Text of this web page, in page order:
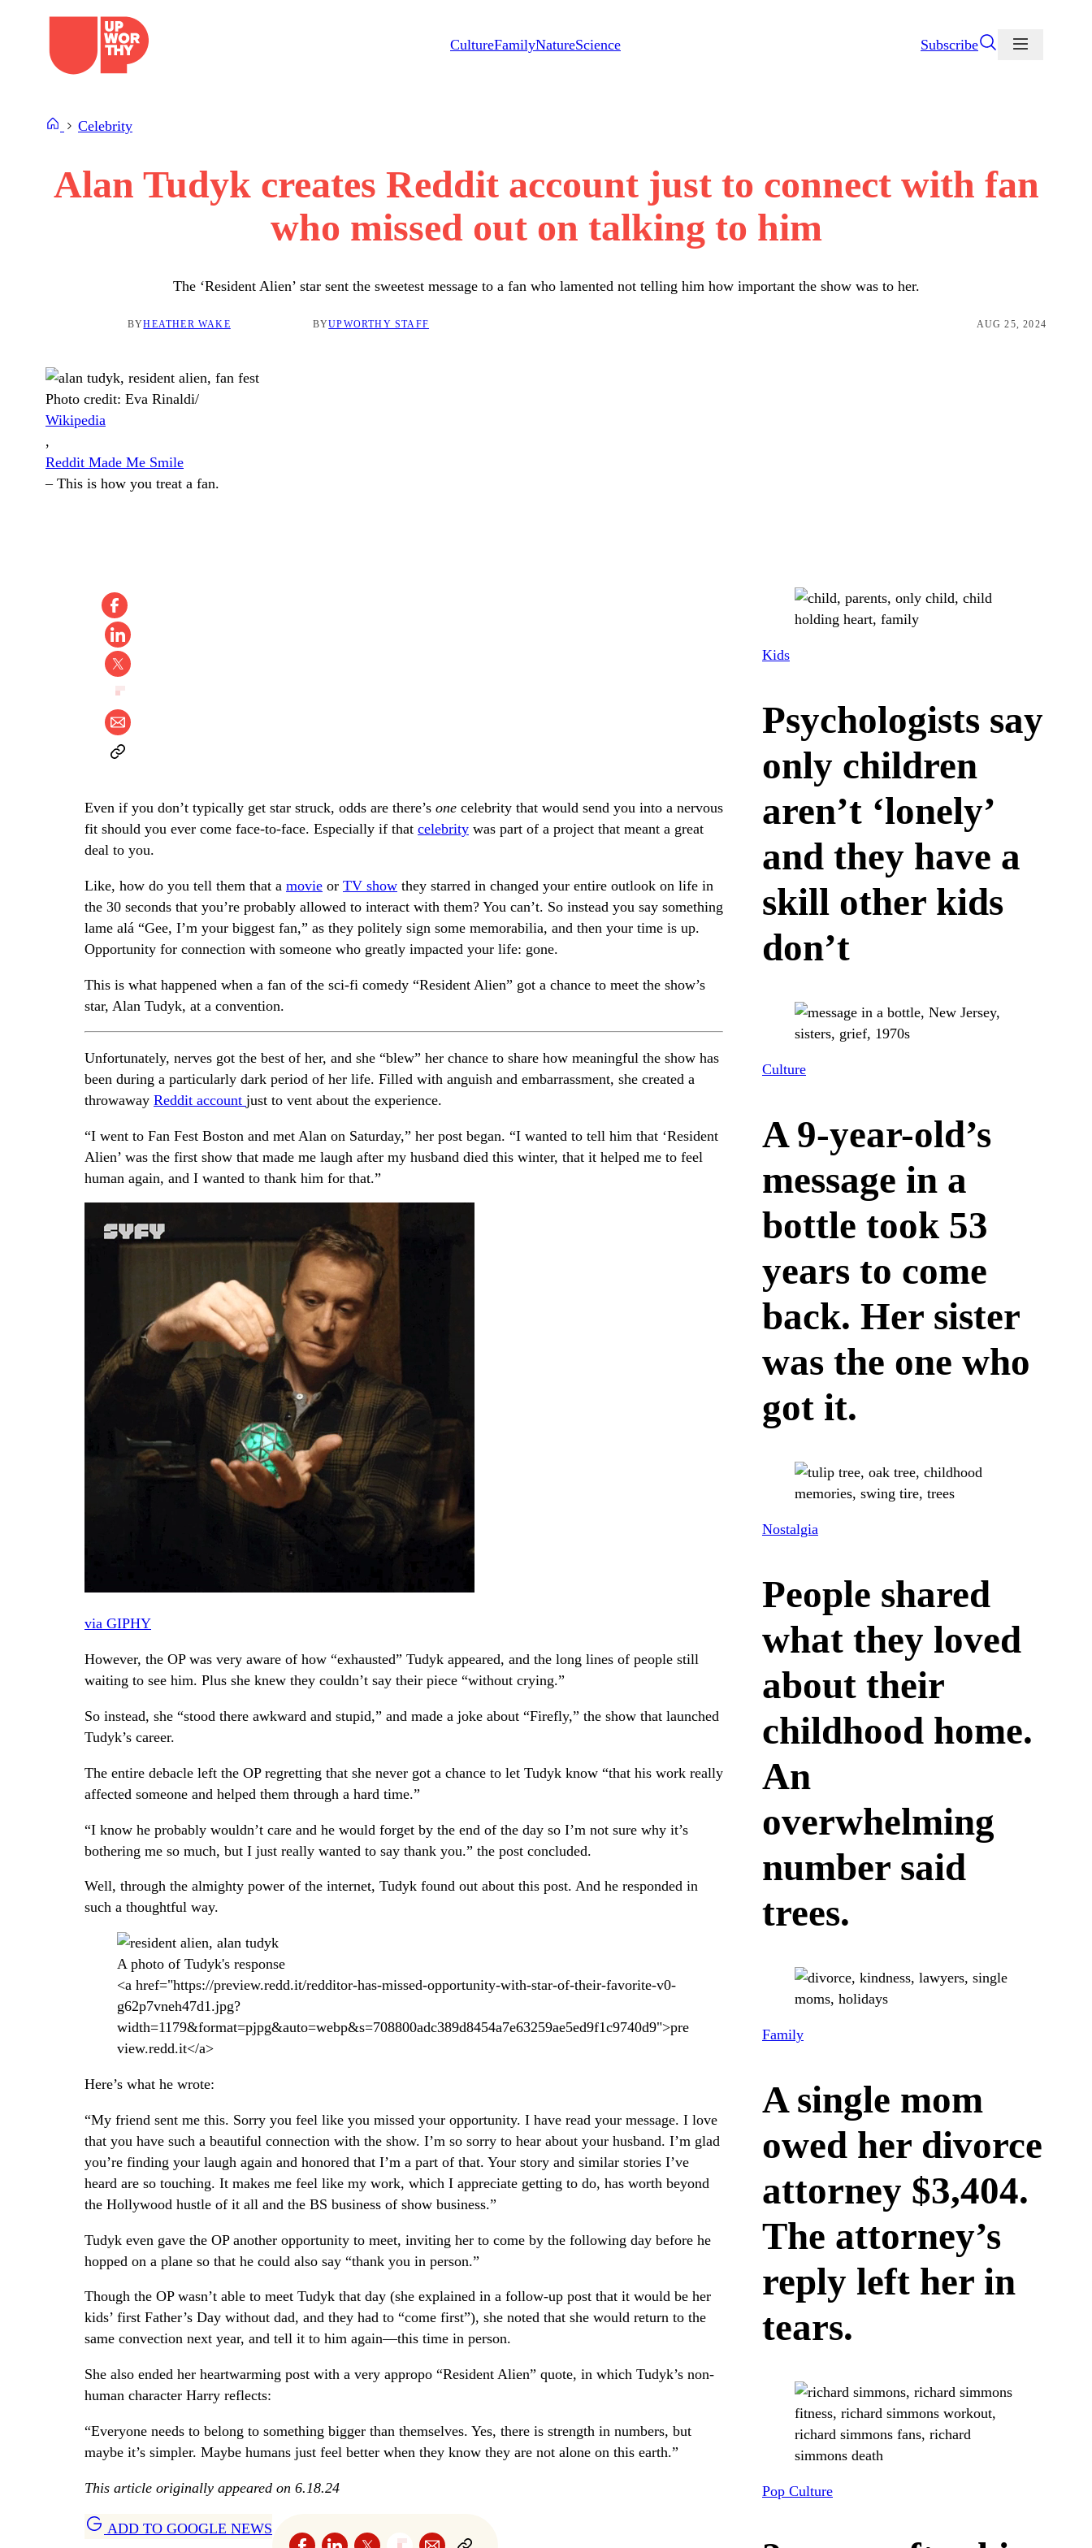
CultureFamilyNatureScience Subscribe
Celebrity
Alan Tudyk creates Reddit account just to connect with fan
who missed out on talking to him
The ‘Resident Alien’ star sent the sweetest message to a fan who lamented not telling him how important the show was to her.
BYHEATHER WAKE BYUPWORTHY STAFF AUG 25, 2024
Photo credit: Eva Rinaldi/
Wikipedia
,
Reddit Made Me Smile
– This is how you treat a fan.
Even if you don’t typically get star struck, odds are there’s one celebrity that would send you into a nervous
fit should you ever come face-to-face. Especially if that celebrity was part of a project that meant a great
deal to you.
Like, how do you tell them that a movie or TV show they starred in changed your entire outlook on life in
the 30 seconds that you’re probably allowed to interact with them? You can’t. So instead you say something
lame alá “Gee, I’m your biggest fan,” as they politely sign some memorabilia, and then your time is up.
Opportunity for connection with someone who greatly impacted your life: gone.
This is what happened when a fan of the sci-fi comedy “Resident Alien” got a chance to meet the show’s
star, Alan Tudyk, at a convention.
Unfortunately, nerves got the best of her, and she “blew” her chance to share how meaningful the show has
been during a particularly dark period of her life. Filled with anguish and embarrassment, she created a
throwaway Reddit account just to vent about the experience.
“I went to Fan Fest Boston and met Alan on Saturday,” her post began. “I wanted to tell him that ‘Resident
Alien’ was the first show that made me laugh after my husband died this winter, that it helped me to feel
human again, and I wanted to thank him for that.”
via GIPHY
However, the OP was very aware of how “exhausted” Tudyk appeared, and the long lines of people still
waiting to see him. Plus she knew they couldn’t say their piece “without crying.”
So instead, she “stood there awkward and stupid,” and made a joke about “Firefly,” the show that launched
Tudyk’s career.
The entire debacle left the OP regretting that she never got a chance to let Tudyk know “that his work really
affected someone and helped them through a hard time.”
“I know he probably wouldn’t care and he would forget by the end of the day so I’m not sure why it’s
bothering me so much, but I just really wanted to say thank you.” the post concluded.
Well, through the almighty power of the internet, Tudyk found out about this post. And he responded in
such a thoughtful way.
A photo of Tudyk's response
<a href="https://preview.redd.it/redditor-has-missed-opportunity-with-star-of-their-favorite-v0-
g62p7vneh47d1.jpg?
width=1179&format=pjpg&auto=webp&s=708800adc389d8454a7e63259ae5ed9f1c9740d9">pre
view.redd.it</a>
Here’s what he wrote:
“My friend sent me this. Sorry you feel like you missed your opportunity. I have read your message. I love
that you have such a beautiful connection with the show. I’m so sorry to hear about your husband. I’m glad
you’re finding your laugh again and honored that I’m a part of that. Your story and similar stories I’ve
heard are so touching. It makes me feel like my work, which I appreciate getting to do, has worth beyond
the Hollywood hustle of it all and the BS business of show business.”
Tudyk even gave the OP another opportunity to meet, inviting her to come by the following day before he
hopped on a plane so that he could also say “thank you in person.”
Though the OP wasn’t able to meet Tudyk that day (she explained in a follow-up post that it would be her
kids’ first Father’s Day without dad, and they had to “come first”), she noted that she would return to the
same convection next year, and tell it to him again—this time in person.
She also ended her heartwarming post with a very appropo “Resident Alien” quote, in which Tudyk’s non-
human character Harry reflects:
“Everyone needs to belong to something bigger than themselves. Yes, there is strength in numbers, but
maybe it’s simpler. Maybe humans just feel better when they know they are not alone on this earth.”
This article originally appeared on 6.18.24
ADD TO GOOGLE NEWS
Kids
Psychologists say
only children
aren’t ‘lonely’
and they have a
skill other kids
don’t
Culture
A 9-year-old’s
message in a
bottle took 53
years to come
back. Her sister
was the one who
got it.
Nostalgia
People shared
what they loved
about their
childhood home.
An
overwhelming
number said
trees.
Family
A single mom
owed her divorce
attorney $3,404.
The attorney’s
reply left her in
tears.
Pop Culture